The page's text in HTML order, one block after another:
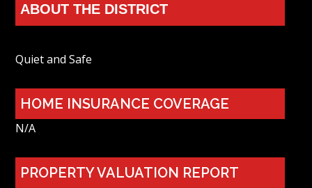
ABOUT THE DISTRICT
Quiet and Safe
HOME INSURANCE COVERAGE
N/A
PROPERTY VALUATION REPORT